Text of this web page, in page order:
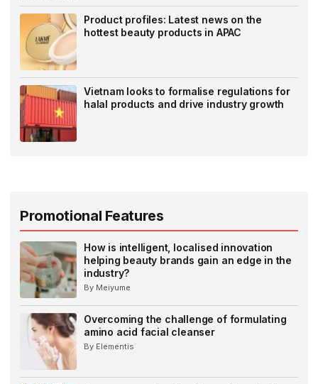
Product profiles: Latest news on the
hottest beauty products in APAC
Vietnam looks to formalise regulations for
halal products and drive industry growth
Promotional Features
How is intelligent, localised innovation
helping beauty brands gain an edge in the
industry?
By Meiyume
Overcoming the challenge of formulating
amino acid facial cleanser
By Elementis